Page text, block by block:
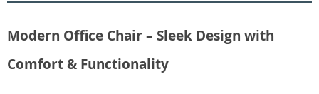
Modern Office Chair – Sleek Design with
Comfort & Functionality